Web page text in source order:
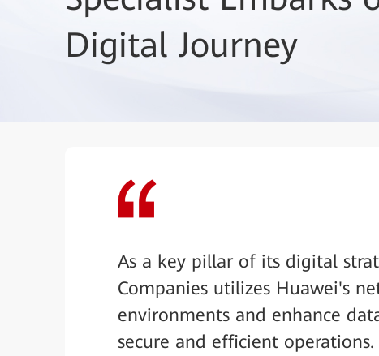
Digital Journey
As a key pillar of its digital
Companies utilizes Huawei's
environments and enhance
secure and efficient operations.